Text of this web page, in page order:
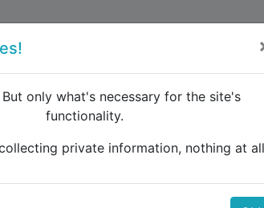
to ferry
to ferry
only what's necessary for the site's
functionality.
private information, nothing at